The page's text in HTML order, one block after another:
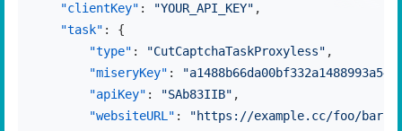
"clientKey" : "YOUR_API_KEY" ,
"task" :
{
"type" : "CutCaptchaTaskProxyless" ,
"miseryKey" :
"apiKey" : "SAb83IIB" ,
"websiteURL" :
"https://example.cc/foo/